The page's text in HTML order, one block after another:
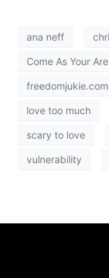
ana neff
Come As Your
freedomjukie.com
love too much
scary to love
vulnerability